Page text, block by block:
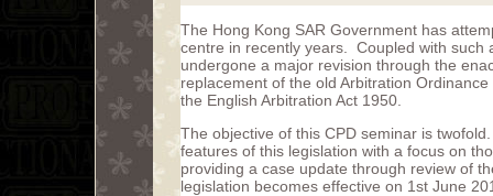
The Hong Kong SAR Government has
centre in recently years. Coupled with such
undergone a major revision through the
replacement of the old Arbitration
the English Arbitration Act 1950.
The objective of this CPD seminar is
features of this legislation with a focus on
providing a case update through review of
legislation becomes effective on 1st June